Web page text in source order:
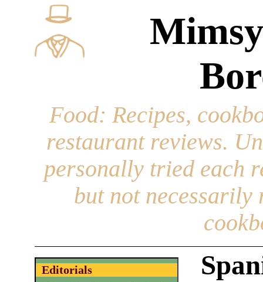
Food: Recipes,
restaurant reviews.
personally tried each
but not necessarily
Editorials